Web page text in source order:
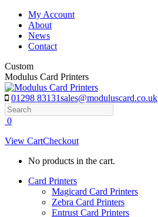
Skip
content
My Account
About
News
Contact
Custom
Modulus Card Printers
01298 83131sales@moduluscard.co.uk
Search
0
View CartCheckout
No products in the cart.
Card Printers
Magicard Card Printers
Zebra Card Printers
Entrust Card Printers